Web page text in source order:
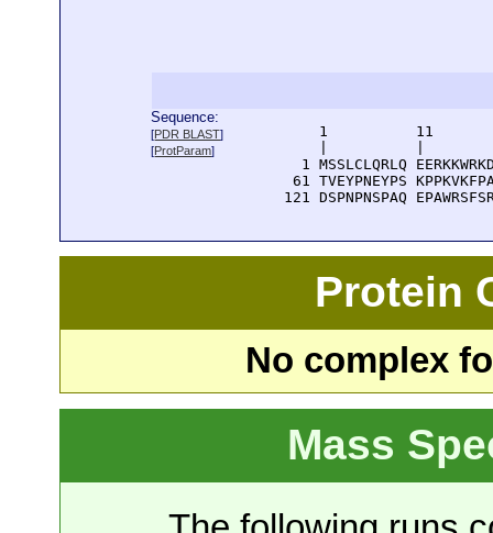
Sequence:
[PDR BLAST]
[ProtParam]
1          11
1 MSSLCLQRLQ
61 TVEYPNEYPS
121 DSPNPNSPAQ
Protein
No complex
Mass